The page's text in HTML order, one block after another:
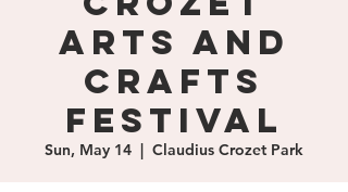
Arts and
Crafts
Festival
Sun, May 14
  |
Claudius Crozet Park